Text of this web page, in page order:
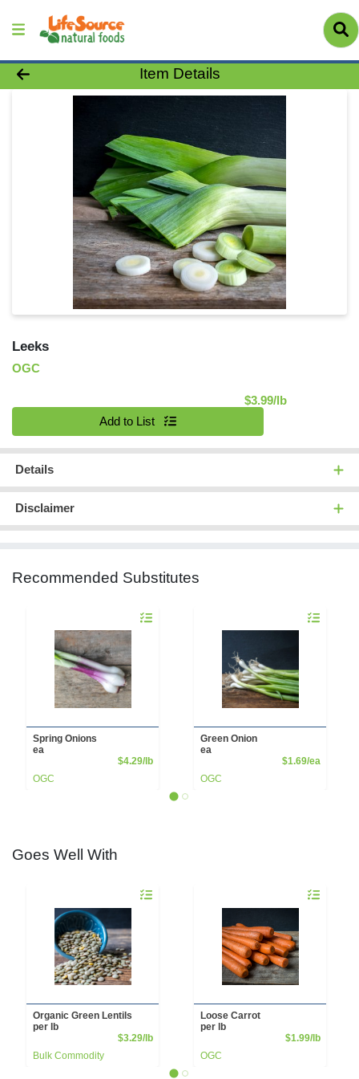
Product Details Page
Item Details
Leeks
OGC
$3.99/lbProduct
Add to List
Details
Disclaimer
Recommended Substitutes
Quantity 0.00 lb
Spring Onions
ea
$4.29/lbProduct Price
OGC
Quantity 0
Green Onion
ea
$1.69/eaProduct
OGC
Goes Well With
Quantity 0.00 lb
Organic Green Lentils
per lb
$3.29/lbProduct Price
Bulk Commodity
Quantity
Loose Carrot
per lb
$1.99/lbProduct
OGC